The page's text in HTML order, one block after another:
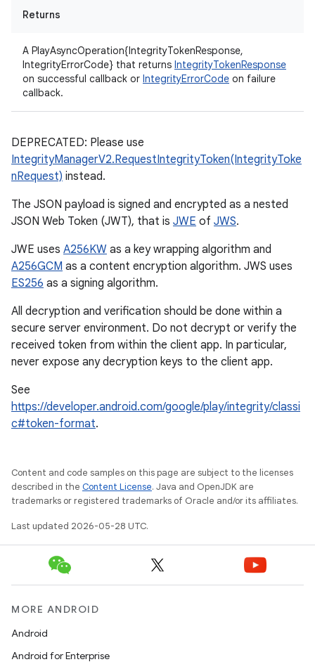
Returns
A PlayAsyncOperation{IntegrityTokenResponse,
IntegrityErrorCode} that returns IntegrityTokenResponse
on successful callback or IntegrityErrorCode on failure
callback.
DEPRECATED: Please use
IntegrityManagerV2.RequestIntegrityToken(IntegrityToke
nRequest) instead.
The JSON payload is signed and encrypted as a nested
JSON Web Token (JWT), that is JWE of JWS.
JWE uses A256KW as a key wrapping algorithm and
A256GCM as a content encryption algorithm. JWS uses
ES256 as a signing algorithm.
All decryption and verification should be done within a
secure server environment. Do not decrypt or verify the
received token from within the client app. In particular,
never expose any decryption keys to the client app.
See
https://developer.android.com/google/play/integrity/classi
c#token-format.
Content and code samples on this page are subject to the licenses
described in the Content License. Java and OpenJDK are
trademarks or registered trademarks of Oracle and/or its affiliates.
Last updated 2026-05-28 UTC.
MORE ANDROID
Android
Android for Enterprise